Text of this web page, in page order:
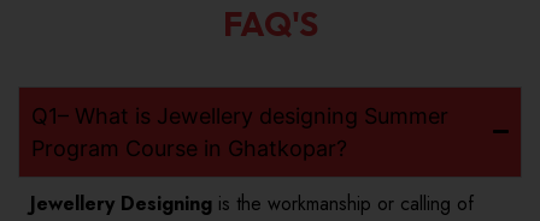
FAQ'S
Q1– What is Jewellery designing Summer
Program Course in Ghatkopar?
Jewellery Designing is the workmanship or calling of